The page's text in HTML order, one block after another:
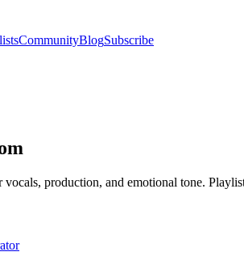
CommunityBlogSubscribe
vocals, production, and emotional tone.